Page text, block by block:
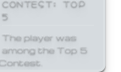
5
The player was
among the Top 5